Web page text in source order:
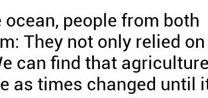
people from both
They not only relied on
can find that
as times changed until